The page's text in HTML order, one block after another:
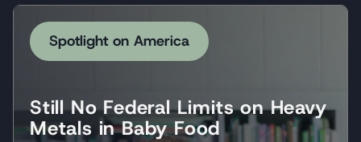
Spotlight on America
Still No Federal Limits on Heavy
Metals in Baby Food